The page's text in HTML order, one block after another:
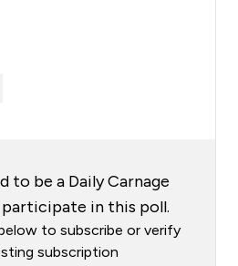
to be a Daily Carnage
in this poll.
to subscribe or verify
subscription